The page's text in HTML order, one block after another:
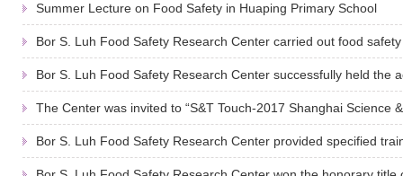
Summer Lecture on Food Safety in Huaping Primary School
Bor S. Luh Food Safety Research Center carried out food
Bor S. Luh Food Safety Research Center successfully held the
The Center was invited to “S&T Touch-2017 Shanghai Science
Bor S. Luh Food Safety Research Center provided specified